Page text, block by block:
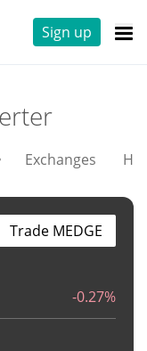
Sign up
Exchanges
-0.27%
Trade MEDGE